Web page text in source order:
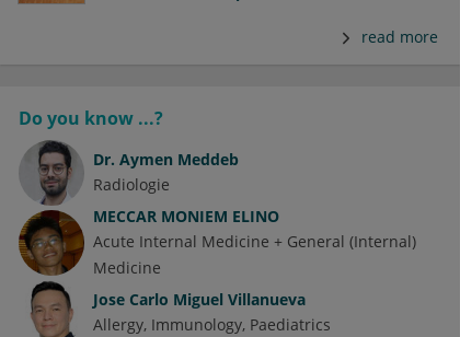
read more
Do you know ...?
Dr. Aymen Meddeb
Radiologie
MECCAR MONIEM ELINO
Acute Internal Medicine + General (Internal)
Medicine
Jose Carlo Miguel Villanueva
Allergy Immunology Paediatrics